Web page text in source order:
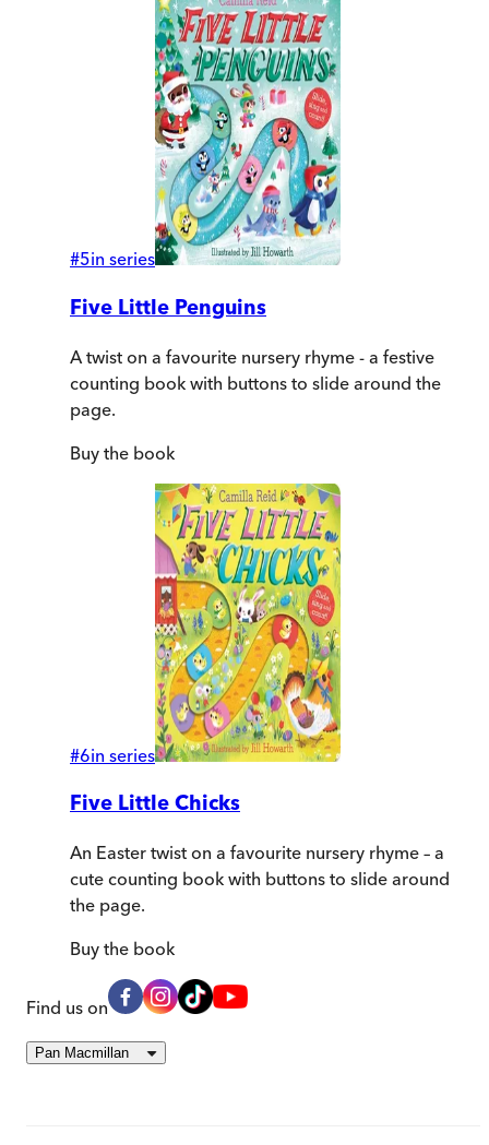
#5in series
Five Little Penguins
A twist on a favourite nursery rhyme - a festive
counting book with buttons to slide around the
page.
Buy the book
#6in series
Five Little Chicks
An Easter twist on a favourite nursery rhyme – a
cute counting book with buttons to slide around
the page.
Buy the book
Find us on
Pan Macmillan